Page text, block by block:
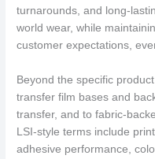
turnarounds, and long-
world wear, while
customer expectations,
Beyond the specific
transfer film bases and
transfer, and to fabric-
LSI-style terms include
adhesive performance,